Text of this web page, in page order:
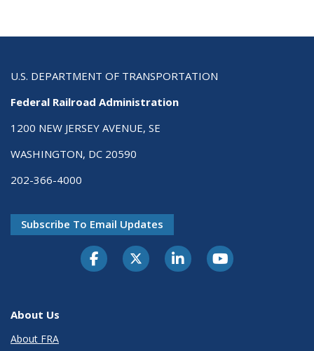
U.S. DEPARTMENT OF TRANSPORTATION
Federal Railroad Administration
1200 NEW JERSEY AVENUE, SE
WASHINGTON, DC 20590
202-366-4000
Subscribe To Email Updates
About Us
About FRA